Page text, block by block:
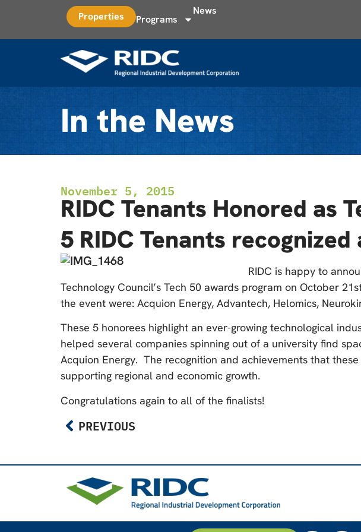
Properties Programs
News
In the News
November 5, 2015
RIDC Tenants Honored as
5 RIDC Tenants
RIDC is happy to
Technology Council’s Tech 50 awards program on October
the event were: Acquion Energy, Advantech, Helomics,
These 5 honorees highlight an ever-growing technological
helped several companies spinning out of a university find
Acquion Energy. The recognition and achievements that
supporting regional and economic growth.
Congratulations again to all of the finalists!
PREVIOUS